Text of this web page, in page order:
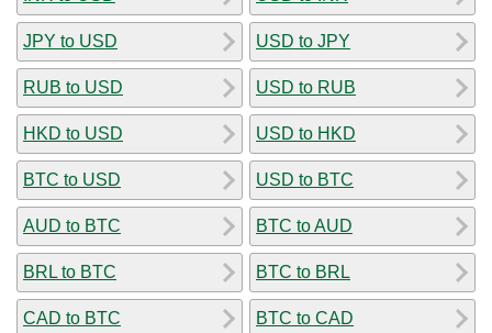
JPY to USD
RUB to USD
HKD to USD
BTC to USD
AUD to BTC
BRL to BTC
CAD to BTC
USD to JPY
USD to RUB
USD to HKD
USD to BTC
BTC to AUD
BTC to BRL
BTC to CAD